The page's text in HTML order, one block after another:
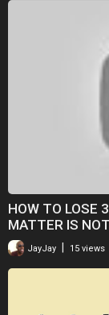
HOW TO LOSE
MATTER IS
JayJay | 15 views